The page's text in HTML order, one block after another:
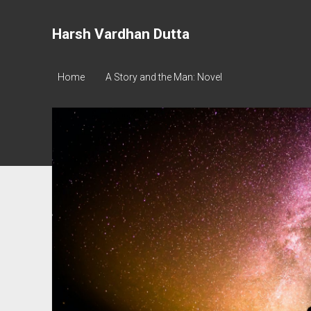
Harsh Vardhan Dutta
Home A Story and the Man: Novel